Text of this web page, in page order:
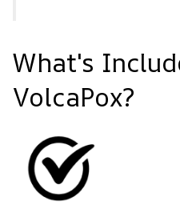
What's
VolcaPox?